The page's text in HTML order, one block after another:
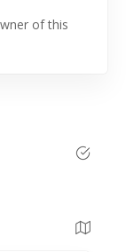
of this